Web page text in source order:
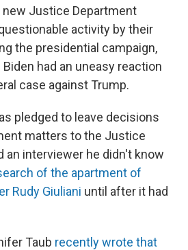
Justice Department
activity by their
the presidential campaign,
had an uneasy reaction
case against Trump.
pledged to leave decisions
matters to the Justice
an interviewer he didn't know
of the apartment of
Rudy Giuliani until after it had
Taub recently wrote that